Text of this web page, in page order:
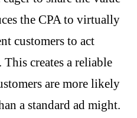
the CPA to virtually
customers to act
creates a reliable
are more likely
a standard ad might.